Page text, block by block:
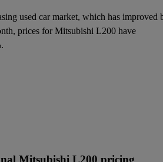
used car market, which has improved
prices for Mitsubishi L200 have
Mitsubishi L200 pricing